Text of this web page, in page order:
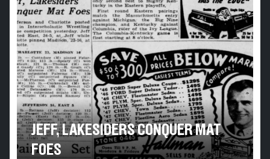
JEFF, LAKESIDERS CONQUER MAT
FOES